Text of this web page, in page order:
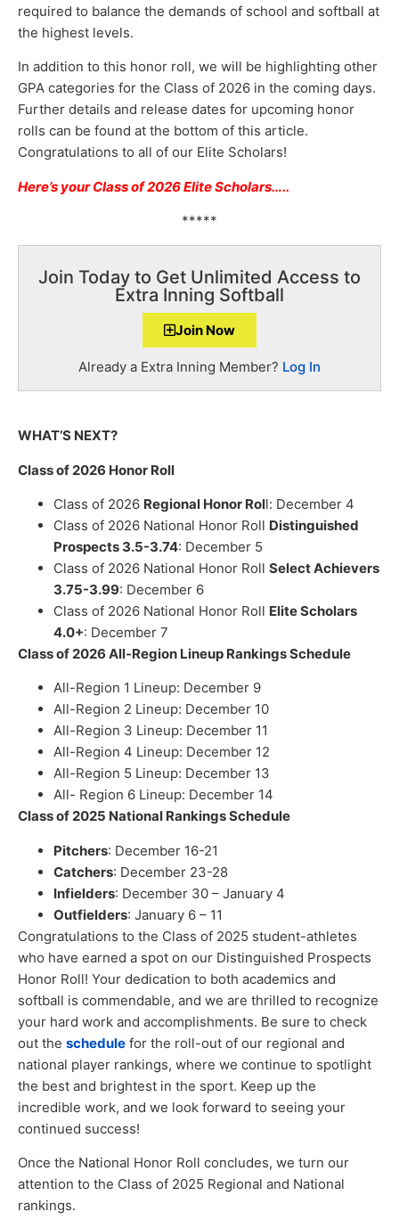
required to balance the demands of school and softball at
the highest levels.
In addition to this honor roll, we will be highlighting other
GPA categories for the Class of 2026 in the coming days.
Further details and release dates for upcoming honor
rolls can be found at the bottom of this article.
Congratulations to all of our Elite Scholars!
Here’s your Class of 2026 Elite Scholars…..
*****
Join Today to Get Unlimited Access to
Extra Inning Softball
Join Now
Already a Extra Inning Member? Log In
WHAT’S NEXT?
Class of 2026 Honor Roll
Class of 2026 Regional Honor Roll: December 4
Class of 2026 National Honor Roll Distinguished
Prospects 3.5-3.74: December 5
Class of 2026 National Honor Roll Select Achievers
3.75-3.99: December 6
Class of 2026 National Honor Roll Elite Scholars
4.0+: December 7
Class of 2026 All-Region Lineup Rankings Schedule
All-Region 1 Lineup: December 9
All-Region 2 Lineup: December 10
All-Region 3 Lineup: December 11
All-Region 4 Lineup: December 12
All-Region 5 Lineup: December 13
All- Region 6 Lineup: December 14
Class of 2025 National Rankings Schedule
Pitchers: December 16-21
Catchers: December 23-28
Infielders: December 30 – January 4
Outfielders: January 6 – 11
Congratulations to the Class of 2025 student-athletes
who have earned a spot on our Distinguished Prospects
Honor Roll! Your dedication to both academics and
softball is commendable, and we are thrilled to recognize
your hard work and accomplishments. Be sure to check
out the schedule for the roll-out of our regional and
national player rankings, where we continue to spotlight
the best and brightest in the sport. Keep up the
incredible work, and we look forward to seeing your
continued success!
Once the National Honor Roll concludes, we turn our
attention to the Class of 2025 Regional and National
rankings.